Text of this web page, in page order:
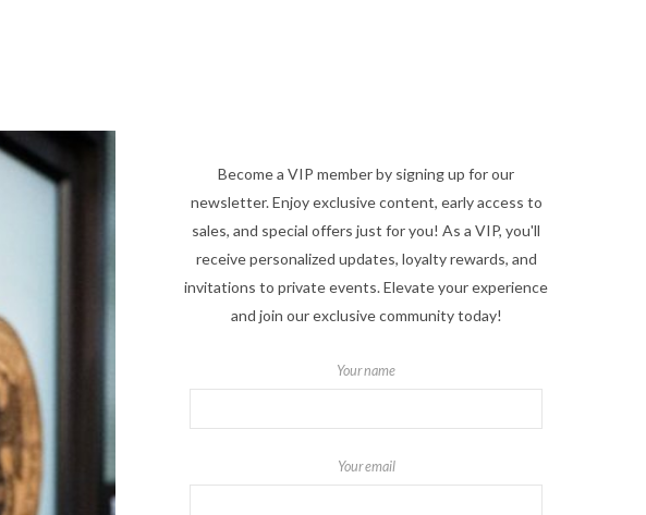
Become a VIP member by signing up for our
newsletter. Enjoy exclusive content, early access to
sales, and special offers just for you! As a VIP, you'll
receive personalized updates, loyalty rewards, and
invitations to private events. Elevate your experience
and join our exclusive community today!
Your name
Your email